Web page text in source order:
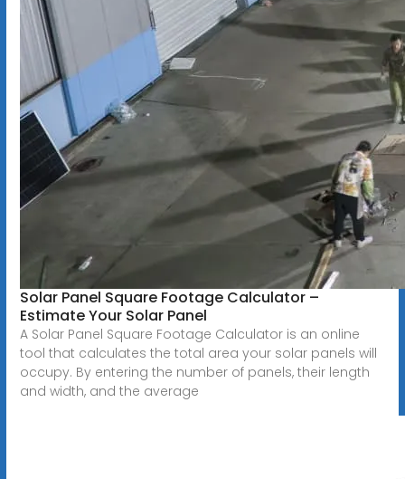
Solar Panel Square Footage Calculator –
Estimate Your Solar Panel
A Solar Panel Square Footage Calculator is an online
tool that calculates the total area your solar panels will
occupy. By entering the number of panels, their length
and width, and the average